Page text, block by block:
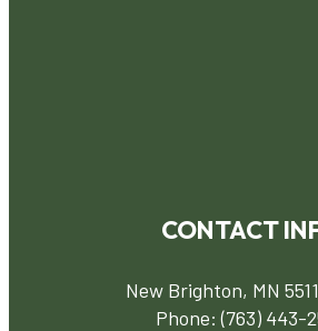
CONTACT
New Brighton, MN
Phone:(763) 443-